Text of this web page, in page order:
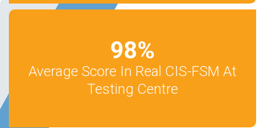
98%
Average Score In Real CIS-FSM At
Testing Centre